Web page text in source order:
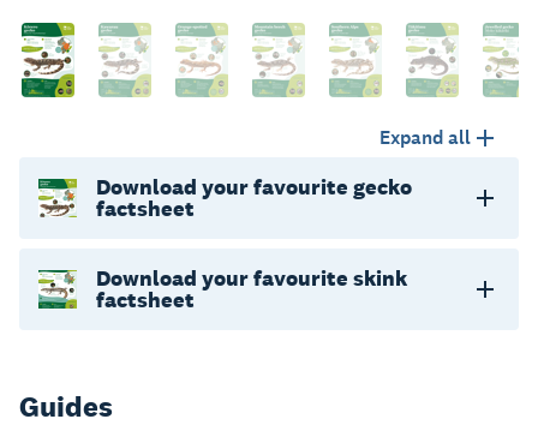
Expand all
Download your favourite gecko
factsheet
Download your favourite skink
factsheet
Guides